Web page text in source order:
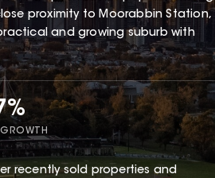
proximity to Moorabbin Station,
and growing suburb with
recently sold properties and